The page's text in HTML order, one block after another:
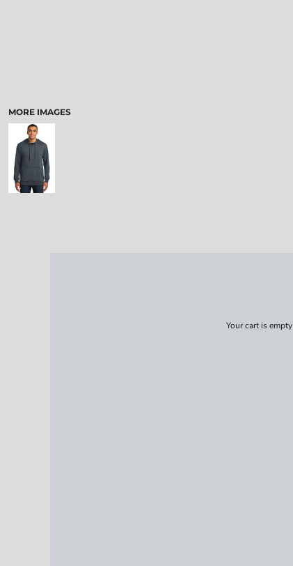
MORE IMAGES
Your cart is empty